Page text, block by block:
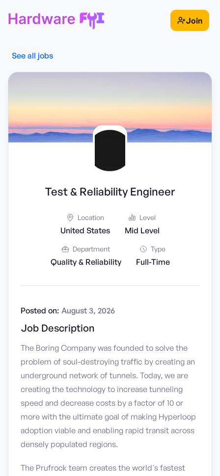
Join
See all jobs
Test & Reliability Engineer
Location
United States
Level
Mid Level
Department
Quality & Reliability
Type
Full-Time
Job Description
Posted on: August 3, 2026
The Boring Company was founded to solve the
problem of soul-destroying traffic by creating an
underground network of tunnels. Today, we are
creating the technology to increase tunneling
speed and decrease costs by a factor of 10 or
more with the ultimate goal of making Hyperloop
adoption viable and enabling rapid transit across
densely populated regions.
The Prufrock team creates the world's fastest